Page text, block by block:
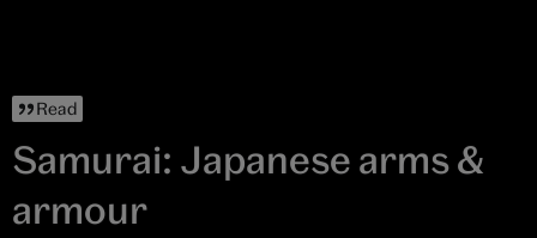
Read
Samurai: Japanese arms &
armour